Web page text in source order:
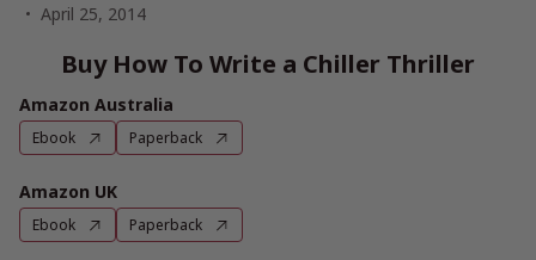
April 25, 2014
Buy How To Write a Chiller Thriller
Amazon Australia
Ebook Paperback
Amazon UK
Ebook Paperback